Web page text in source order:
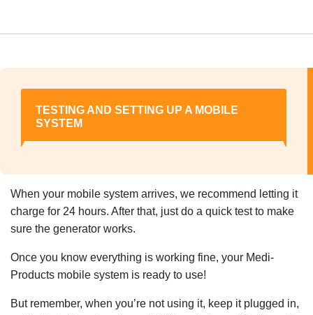
TESTING AND SETTING UP A MOBILE
SYSTEM
When your mobile system arrives, we recommend letting it
charge for 24 hours. After that, just do a quick test to make
sure the generator works.
Once you know everything is working fine, your Medi-
Products mobile system is ready to use!
But remember, when you’re not using it, keep it plugged in,